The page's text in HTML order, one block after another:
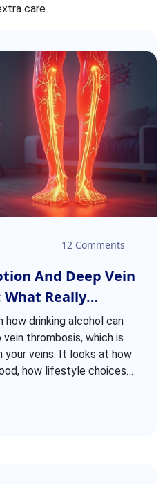
care.
12 Comments
And Deep Vein
What Really
how drinking alcohol can
thrombosis, which is
veins. It looks at how
how lifestyle choices
lowering your risk if you